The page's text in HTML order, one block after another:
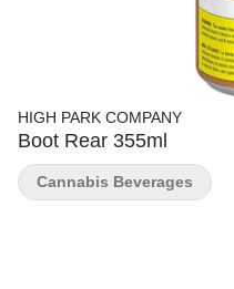
HIGH PARK COMPANY
Boot Rear 355ml
Cannabis Beverages